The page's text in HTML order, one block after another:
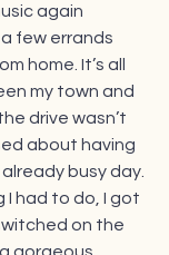
again
few errands
home. It’s all
my town and
drive wasn’t
about having
busy day.
I had to do, I got
on the